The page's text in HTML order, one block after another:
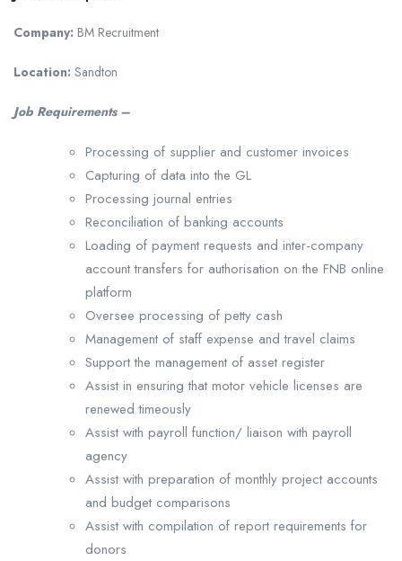
Company: BM Recruitment
Location: Sandton
Job Requirements –
Processing of supplier and customer invoices
Capturing of data into the GL
Processing journal entries
Reconciliation of banking accounts
Loading of payment requests and inter-company
account transfers for authorisation on the FNB online
platform
Oversee processing of petty cash
Management of staff expense and travel claims
Support the management of asset register
Assist in ensuring that motor vehicle licenses are
renewed timeously
Assist with payroll function/ liaison with payroll
agency
Assist with preparation of monthly project accounts
and budget comparisons
Assist with compilation of report requirements for
donors